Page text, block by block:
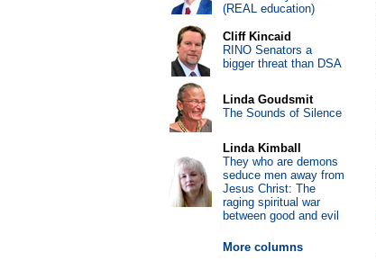
(REAL education)
Cliff Kincaid
RINO Senators a
bigger threat than DSA
Linda Goudsmit
The Sounds of Silence
Linda Kimball
They who are demons
seduce men away from
Jesus Christ: The
raging spiritual war
between good and evil
More columns